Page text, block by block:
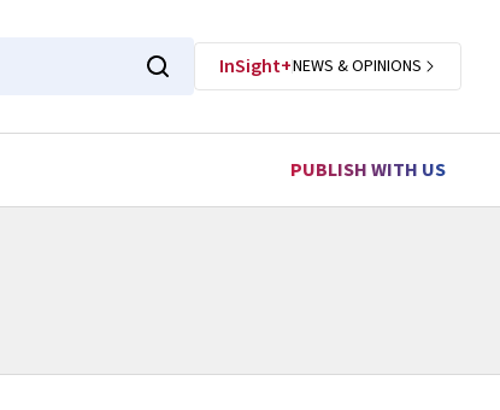
InSight+NEWS & OPINIONS
PUBLISH WITH US